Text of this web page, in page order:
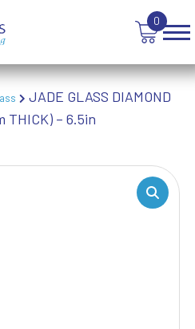
0
AWARDS
JADE GLASS DIAMOND
THICK) – 6.5in